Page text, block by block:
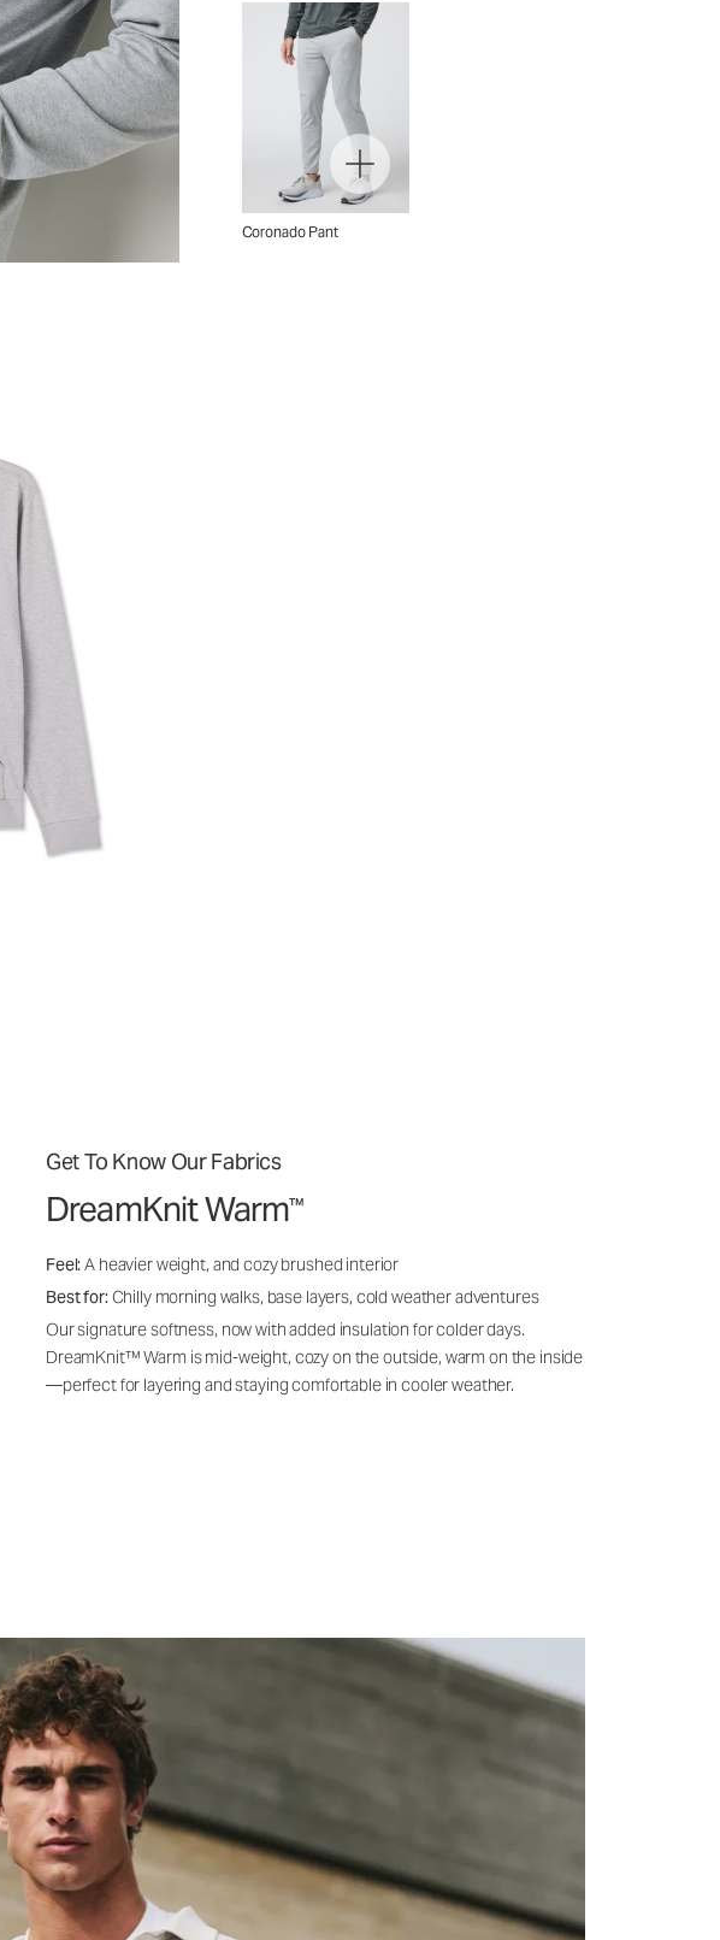
Coronado Pant
Get To Know Our Fabrics
DreamKnit Warm™
Feel:A heavier weight, and cozy brushed interior
Best for:Chilly morning walks, base layers, cold weather adventures
Our signature softness, now with added insulation for colder days.
DreamKnit™ Warm is mid-weight, cozy on the outside, warm on the inside
—perfect for layering and staying comfortable in cooler weather.